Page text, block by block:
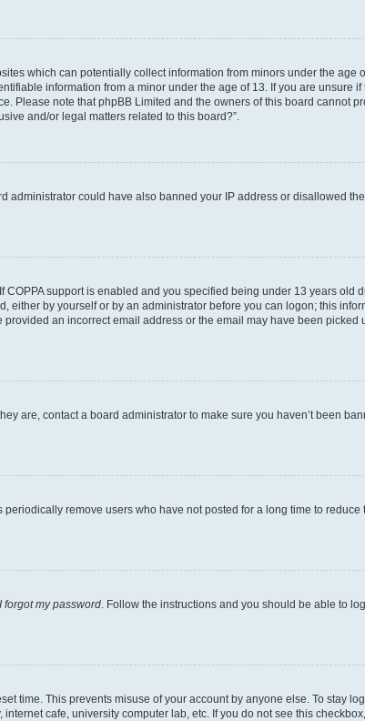
which can potentially collect information from minors under the age
information from a minor under the age of 13. If you are unsure
Please note that phpBB Limited and the owners of this board cannot
and/or legal matters related to this board?”.
administrator could have also banned your IP address or disallowed
support is enabled and you specified being under 13 years old
by yourself or by an administrator before you can logon; this
an incorrect email address or the email may have been picked
are, contact a board administrator to make sure you haven’t been
remove users who have not posted for a long time to reduce
I forgot my password. Follow the instructions and you should be able to
time. This prevents misuse of your account by anyone else. To stay
cafe, university computer lab, etc. If you do not see this